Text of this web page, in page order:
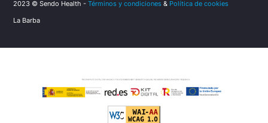
2023 © Sendo Health -Términos y condiciones & Política de cookies
La Barba